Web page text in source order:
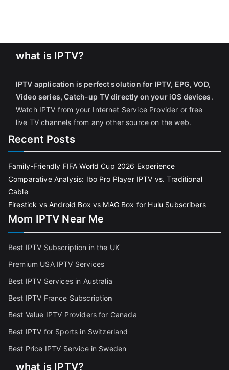
what is IPTV?
IPTV application is perfect solution for IPTV, EPG, VOD,
Video series, Catch-up TV directly on your iOS devices.
Watch IPTV from your Internet Service Provider or free
live TV channels from any other source on the web.
Recent Posts
Family-Friendly FIFA World Cup 2026 Experience
Comparative Analysis: Ibo Pro Player IPTV vs. Traditional
Cable
Firestick vs Android Box vs MAG Box for Hulu Subscribers
Mom IPTV Near Me
Best IPTV Subscription in the UK
Premium USA IPTV Services
Best IPTV Services in Australia
Best IPTV France Subscription
Best Value IPTV Providers for Canada
Best IPTV for Sports in Switzerland
Best Price IPTV Service in Sweden
what is IPTV?